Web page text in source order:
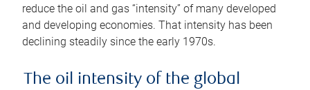
reduce the oil and gas “intensity” of many developed
and developing economies. That intensity has been
declining steadily since the early 1970s.
The oil intensity of the global